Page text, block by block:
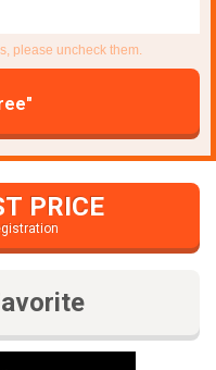
please uncheck them.
PRICE